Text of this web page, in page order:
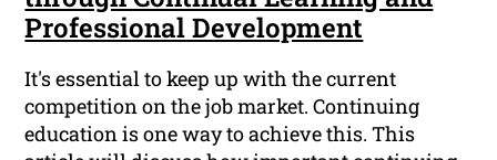
Professional Development
It's essential to keep up with the current
competition on the job market. Continuing
education is one way to achieve this. This